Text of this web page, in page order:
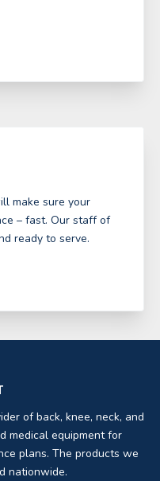
make sure your
– fast. Our staff of
ready to serve.
of back, knee, neck, and
medical equipment for
plans. The products we
nationwide.